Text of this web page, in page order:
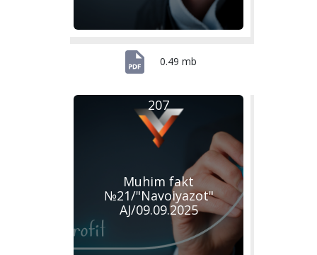
0.49 mb
Muhim fakt
№21/"Navoiyazot"
AJ/09.09.2025
207